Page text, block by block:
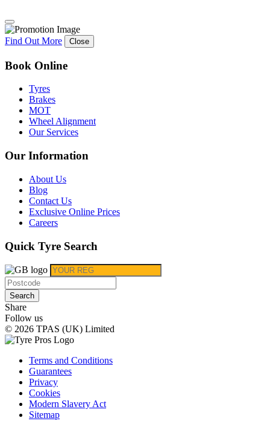
Find Out More Close
Book Online
Tyres
Brakes
MOT
Wheel Alignment
Our Services
Our Information
About Us
Blog
Contact Us
Exclusive Online Prices
Careers
Quick Tyre Search
Search
Share
Follow us
© 2026 TPAS (UK) Limited
Terms and Conditions
Guarantees
Privacy
Cookies
Modern Slavery Act
Sitemap